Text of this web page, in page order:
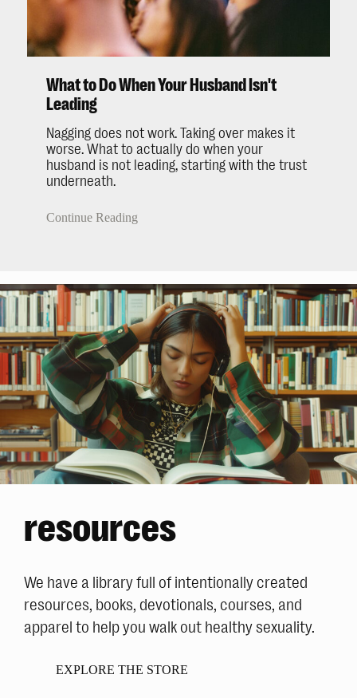
What to Do When Your Husband Isn't
Leading
Nagging does not work. Taking over makes it
worse. What to actually do when your
husband is not leading, starting with the trust
underneath.
Continue Reading
resources
We have a library full of intentionally created
resources, books, devotionals, courses, and
apparel to help you walk out healthy sexuality.
EXPLORE THE STORE